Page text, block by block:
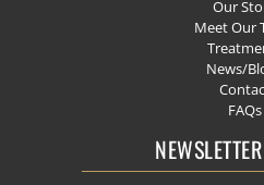
Our
Meet Our
News/
FAQs